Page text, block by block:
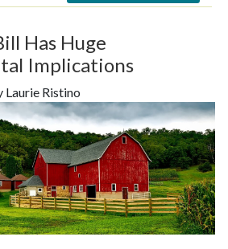
Has Huge
Implications
Laurie Ristino